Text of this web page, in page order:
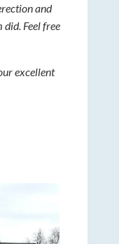
and
Feel free
excellent